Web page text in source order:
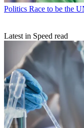
Politics Race to be the
Latest in Speed read